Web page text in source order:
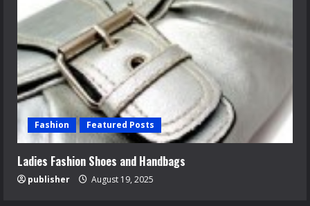
Fashion Featured Posts
Ladies Fashion Shoes and Handbags
publisher August 19, 2025